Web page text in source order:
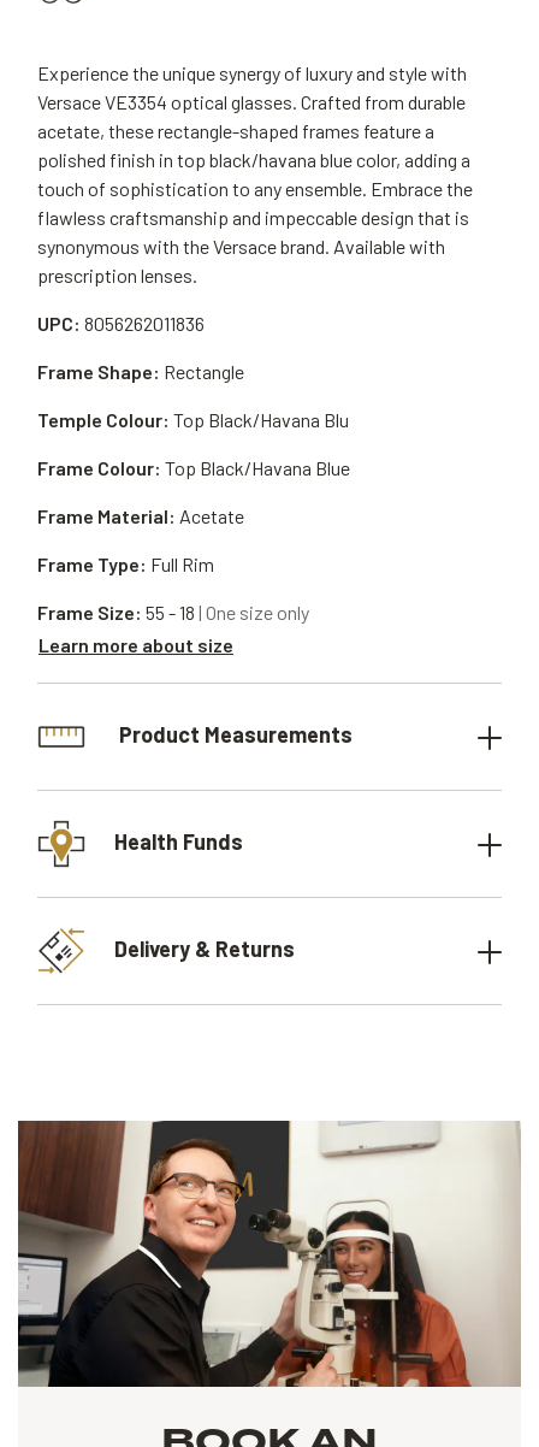
Experience the unique synergy of luxury and style with
Versace VE3354 optical glasses. Crafted from durable
acetate, these rectangle-shaped frames feature a
polished finish in top black/havana blue color, adding a
touch of sophistication to any ensemble. Embrace the
flawless craftsmanship and impeccable design that is
synonymous with the Versace brand. Available with
prescription lenses.
UPC: 8056262011836
Frame Material: Acetate
Frame Shape: Rectangle
Frame Type: Full Rim
Temple Colour: Top Black/Havana Blu
Frame Size: 55 - 18 | One size only
Learn more about size
Frame Colour: Top Black/Havana Blue
Product Measurements
Health Funds
Delivery & Returns